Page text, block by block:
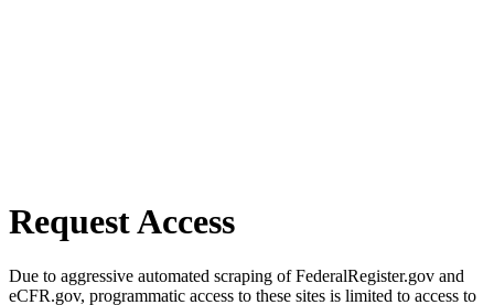
Request Access
Due to aggressive automated scraping of FederalRegister.gov and
eCFR.gov, programmatic access to these sites is limited to access to